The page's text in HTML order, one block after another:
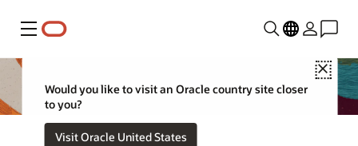
Menu
Close
Would you like to visit an Oracle country site closer
to you?
Visit Oracle United States